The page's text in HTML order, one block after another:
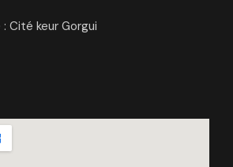
Cité keur Gorgui